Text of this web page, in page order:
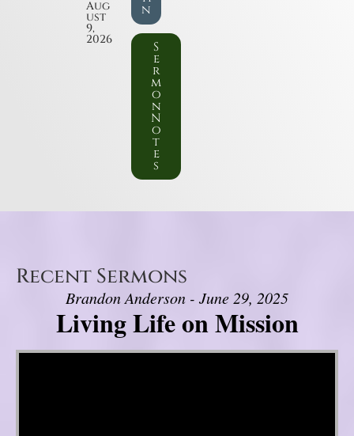
Aug
ust
9,
2026
n
S
e
r
m
o
n
N
o
t
e
s
Recent Sermons
Brandon Anderson - June 29, 2025
Living Life on Mission
Video Player